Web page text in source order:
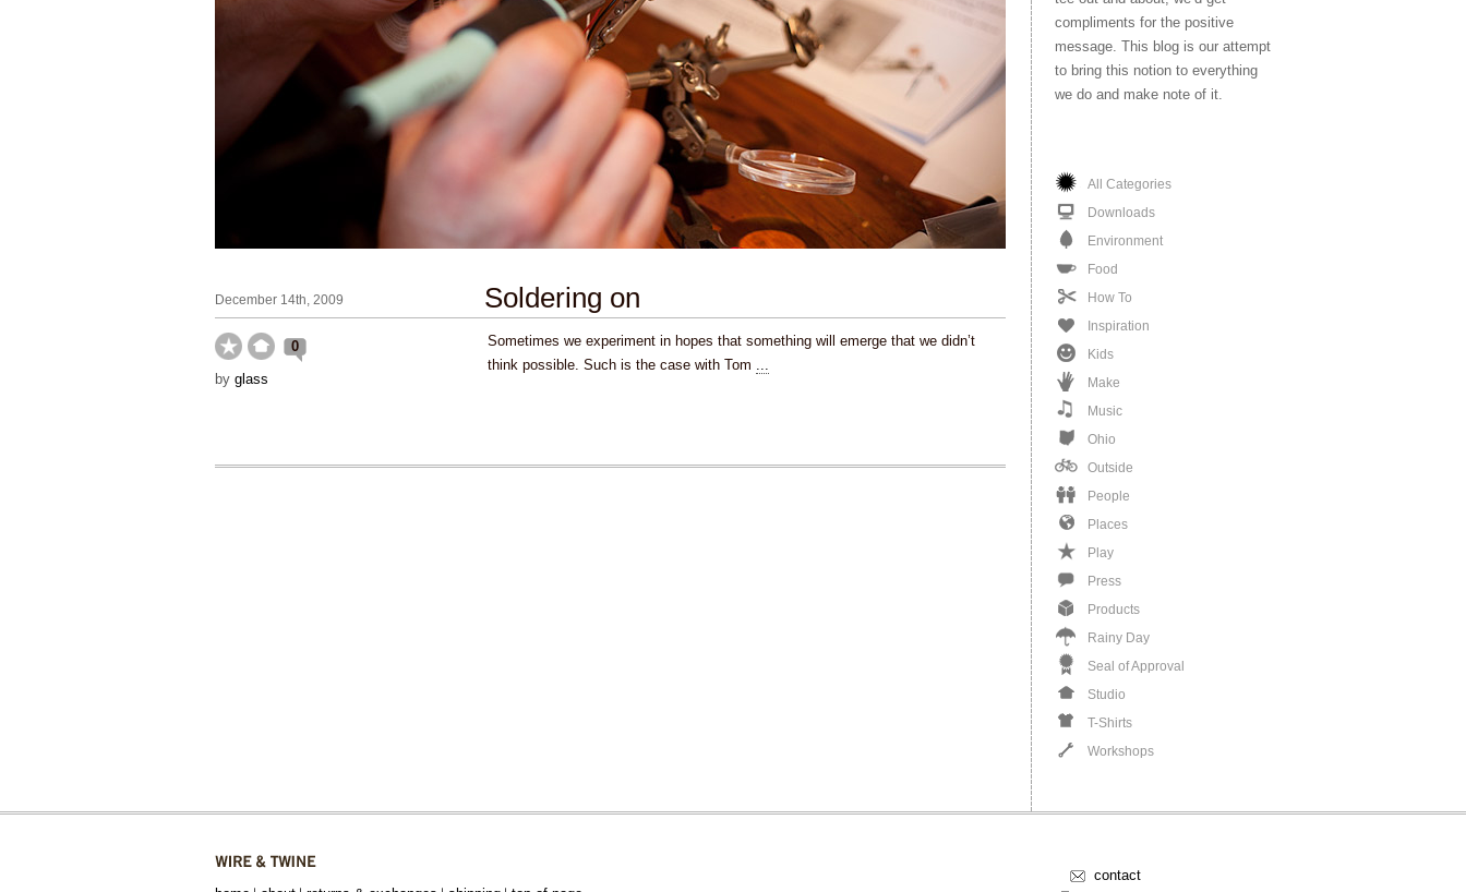
compliments for the positive
message. This blog is our attempt
to bring this notion to everything
we do and make note of it.
All Categories
Downloads
Environment
Food
How To
Inspiration
Kids
Make
Music
Ohio
Outside
People
Places
Play
Press
Products
Rainy Day
Seal of Approval
Studio
T-Shirts
Workshops
December 14th, 2009 Soldering on
0
by glass
Sometimes we experiment in hopes that something will emerge that we didn’t
think possible. Such is the case with Tom ...
contact